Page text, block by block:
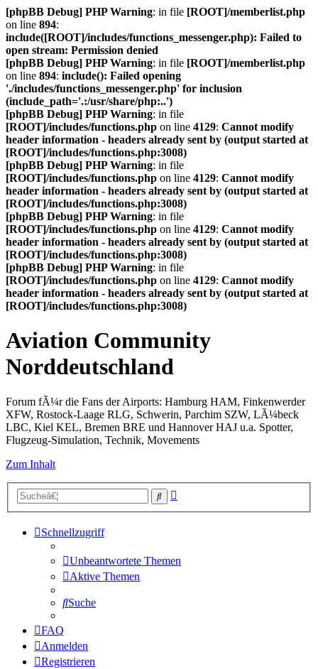
[phpBB Debug] PHP Warning: in file [ROOT]/memberlist.php
on line 894:
include([ROOT]/includes/functions_messenger.php): Failed to
open stream: Permission denied
[phpBB Debug] PHP Warning: in file [ROOT]/memberlist.php
on line 894: include(): Failed opening
'./includes/functions_messenger.php' for inclusion
(include_path='.:/usr/share/php:..')
[phpBB Debug] PHP Warning: in file
[ROOT]/includes/functions.php on line 4129: Cannot modify
header information - headers already sent by (output started at
[ROOT]/includes/functions.php:3008)
[phpBB Debug] PHP Warning: in file
[ROOT]/includes/functions.php on line 4129: Cannot modify
header information - headers already sent by (output started at
[ROOT]/includes/functions.php:3008)
[phpBB Debug] PHP Warning: in file
[ROOT]/includes/functions.php on line 4129: Cannot modify
header information - headers already sent by (output started at
[ROOT]/includes/functions.php:3008)
[phpBB Debug] PHP Warning: in file
[ROOT]/includes/functions.php on line 4129: Cannot modify
header information - headers already sent by (output started at
[ROOT]/includes/functions.php:3008)
Aviation Community
Norddeutschland
Forum fÃ¼r die Fans der Airports: Hamburg HAM, Finkenwerder
XFW, Rostock-Laage RLG, Schwerin, Parchim SZW, LÃ¼beck
LBC, Kiel KEL, Bremen BRE und Hannover HAJ u.a. Spotter,
Flugzeug-Simulation, Technik, Movements
Zum Inhalt
Suche
Schnellzugriff
Unbeantwortete Themen
Aktive Themen
Suche
FAQ
Anmelden
Registrieren